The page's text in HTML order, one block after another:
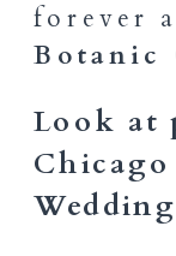
forever
Botanic
Look at
Wedding